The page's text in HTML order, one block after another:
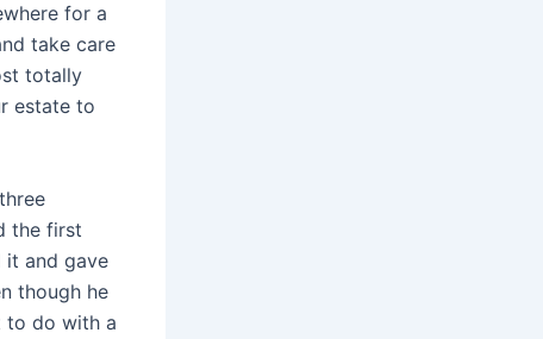
for a
take care
totally
estate to
the first
it and gave
though he
to do with a